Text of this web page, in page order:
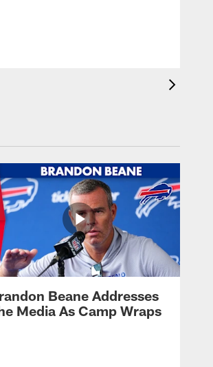
Beane Addresses
Media As Camp Wraps